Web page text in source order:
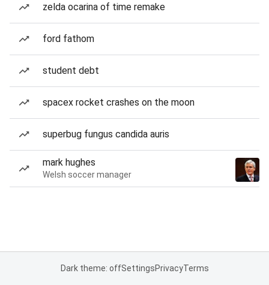
zelda ocarina of time remake
ford fathom
student debt
spacex rocket crashes on the moon
superbug fungus candida auris
mark hughes
Welsh soccer manager
Dark theme: offSettingsPrivacyTerms